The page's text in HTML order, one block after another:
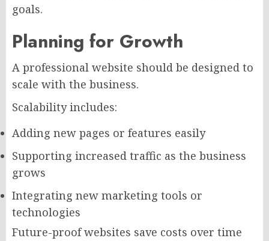
goals.
Planning for Growth
A professional website should be designed to
scale with the business.
Scalability includes:
Adding new pages or features easily
Supporting increased traffic as the business
grows
Integrating new marketing tools or
technologies
Future-proof websites save costs over time